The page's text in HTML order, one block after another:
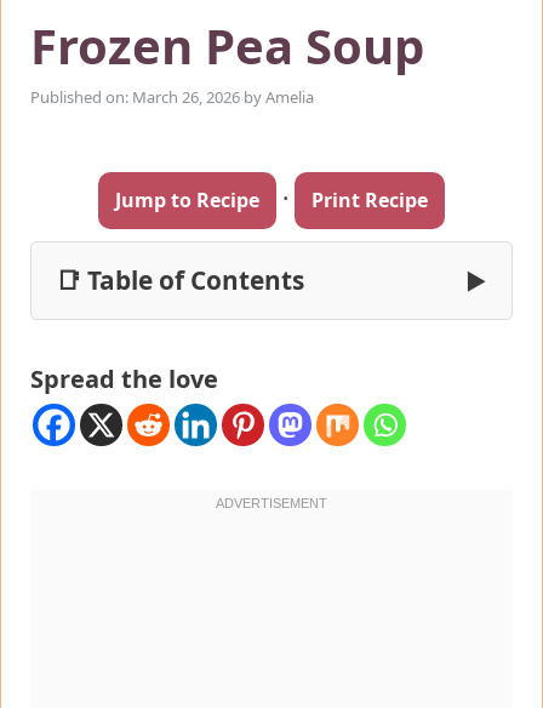
Frozen Pea Soup
Published on: March 26, 2026 byAmelia
Jump to Recipe · Print Recipe
📑 Table of Contents ▶
Spread the love